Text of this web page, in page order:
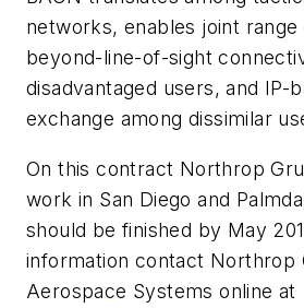
networks, enables joint range
beyond-line-of-sight
disadvantaged users, and IP-
exchange among dissimilar
On this contract Northrop
work in San Diego and
should be finished by May
information contact Northrop
Aerospace Systems online at